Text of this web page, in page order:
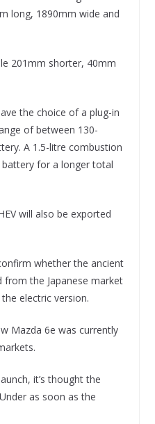
long, 1890mm wide and
201mm shorter, 40mm
the choice of a plug-in
of between 130-
A 1.5-litre combustion
for a longer total
will also be exported
whether the ancient
from the Japanese market
electric version.
Mazda 6e was currently
it’s thought the
as soon as the